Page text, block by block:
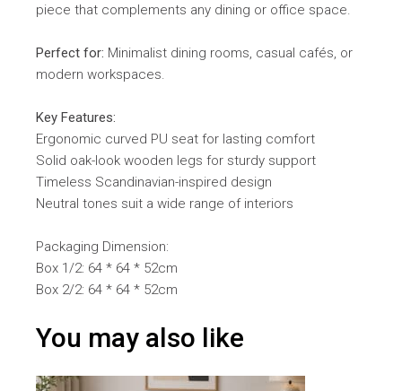
piece that complements any dining or office space.
Perfect for: Minimalist dining rooms, casual cafés, or
modern workspaces.
Key Features:
Ergonomic curved PU seat for lasting comfort
Solid oak-look wooden legs for sturdy support
Timeless Scandinavian-inspired design
Neutral tones suit a wide range of interiors
Packaging Dimension:
Box 1/2: 64 * 64 * 52cm
Box 2/2: 64 * 64 * 52cm
You may also like